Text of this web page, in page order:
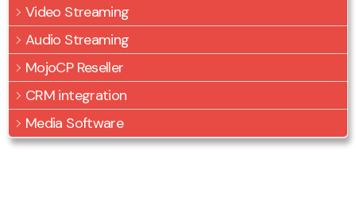
Video Streaming
Audio Streaming
MojoCP Reseller
CRM integration
Media Software